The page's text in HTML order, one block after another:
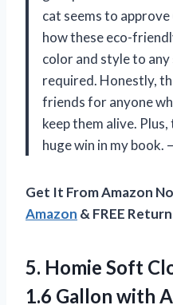
cat seems to approve
how these eco-
color and style to any
required. Honestly,
friends for anyone
keep them alive.
huge win in my book.
Get It From Amazon
Amazon & FREE
5. Homie Soft
1.6 Gallon with